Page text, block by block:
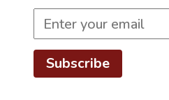
Subscribe